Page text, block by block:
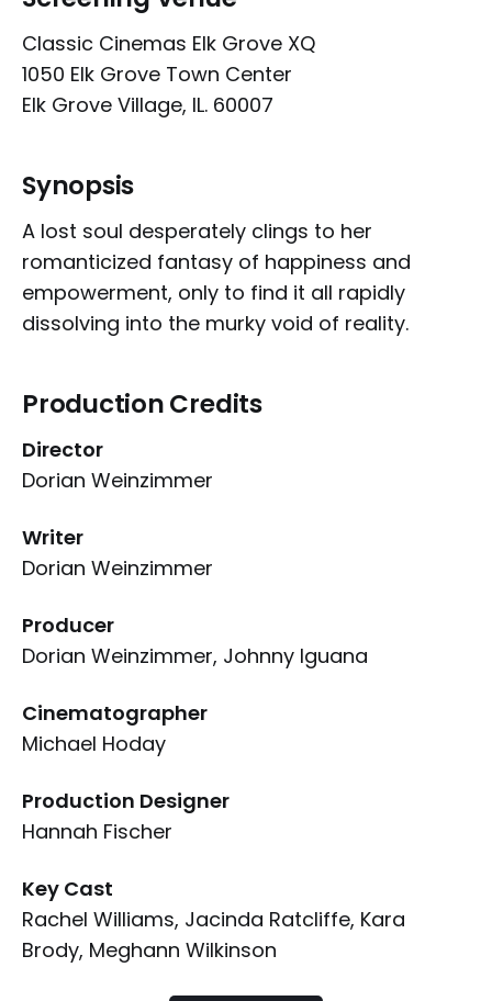
Classic Cinemas Elk Grove XQ
1050 Elk Grove Town Center
Elk Grove Village, IL. 60007
Synopsis
A lost soul desperately clings to her
romanticized fantasy of happiness and
empowerment, only to find it all rapidly
dissolving into the murky void of reality.
Production Credits
Director
Dorian Weinzimmer
Writer
Dorian Weinzimmer
Producer
Dorian Weinzimmer, Johnny Iguana
Cinematographer
Michael Hoday
Production Designer
Hannah Fischer
Key Cast
Rachel Williams, Jacinda Ratcliffe, Kara
Brody, Meghann Wilkinson